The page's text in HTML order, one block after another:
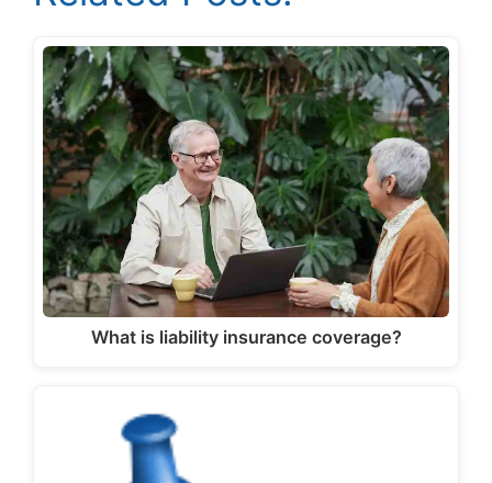
What is liability insurance coverage?